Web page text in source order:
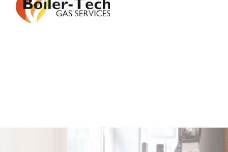
FINANCE